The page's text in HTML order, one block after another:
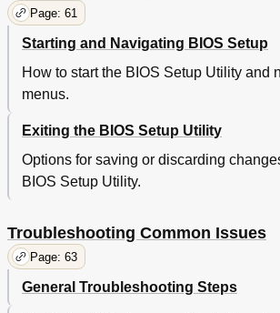
Page: 61
Starting and Navigating BIOS Setup
How to start the BIOS Setup Utility and
menus.
Exiting the BIOS Setup Utility
Options for saving or discarding
BIOS Setup Utility.
Troubleshooting Common Issues
Page: 63
General Troubleshooting Steps